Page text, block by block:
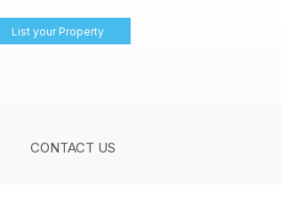
List your Property
CONTACT US